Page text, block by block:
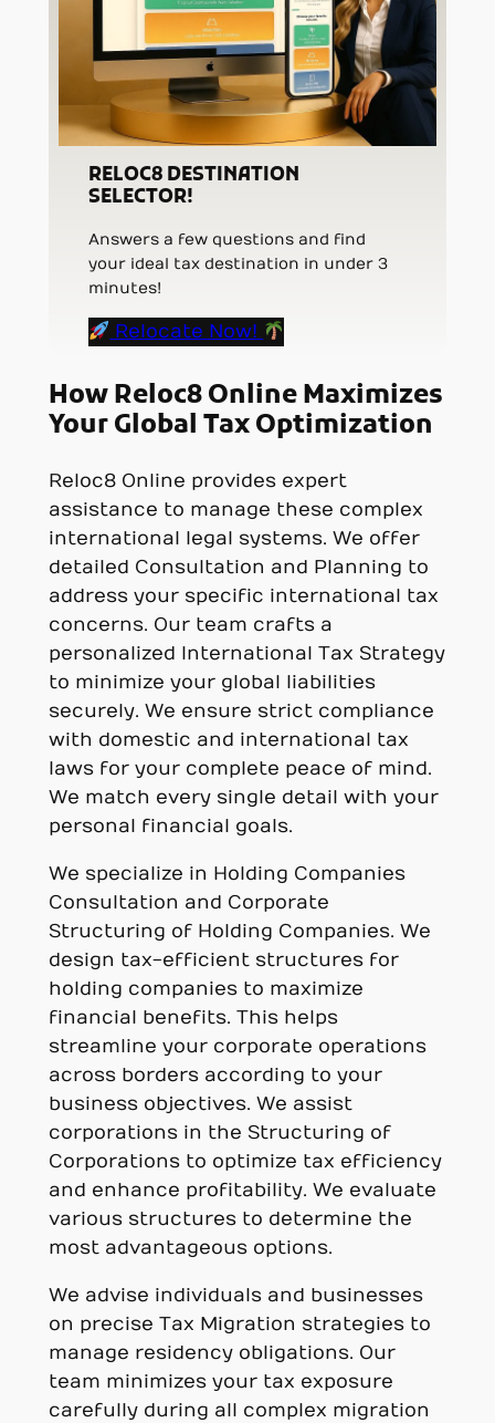
RELOC8 DESTINATION
SELECTOR!
Answers a few questions and find
your ideal tax destination in under 3
minutes!
Relocate Now!
How Reloc8 Online Maximizes
Your Global Tax Optimization
Reloc8 Online provides expert
assistance to manage these complex
international legal systems. We offer
detailed Consultation and Planning to
address your specific international tax
concerns. Our team crafts a
personalized International Tax Strategy
to minimize your global liabilities
securely. We ensure strict compliance
with domestic and international tax
laws for your complete peace of mind.
We match every single detail with your
personal financial goals.
We specialize in Holding Companies
Consultation and Corporate
Structuring of Holding Companies. We
design tax-efficient structures for
holding companies to maximize
financial benefits. This helps
streamline your corporate operations
across borders according to your
business objectives. We assist
corporations in the Structuring of
Corporations to optimize tax efficiency
and enhance profitability. We evaluate
various structures to determine the
most advantageous options.
We advise individuals and businesses
on precise Tax Migration strategies to
manage residency obligations. Our
team minimizes your tax exposure
carefully during all complex migration